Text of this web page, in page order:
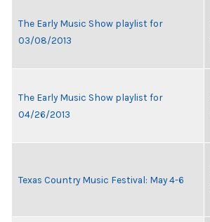
The Early Music Show playlist for
03/08/2013
The Early Music Show playlist for
04/26/2013
Texas Country Music Festival: May 4-6